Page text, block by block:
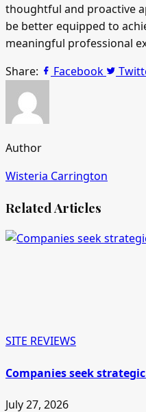
thoughtful and proactive
be better equipped to
meaningful professional
Share:
Facebook
Author
Wisteria Carrington
Related Articles
SITE REVIEWS
Companies seek
July 27, 2026